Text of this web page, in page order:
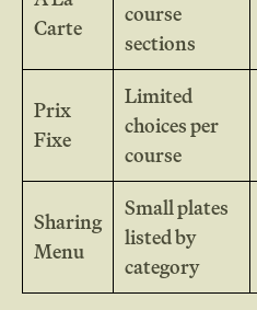
Carte
course
sections
Prix
Fixe
Limited
choices per
course
Sharing
Menu
Small plates
listed by
category